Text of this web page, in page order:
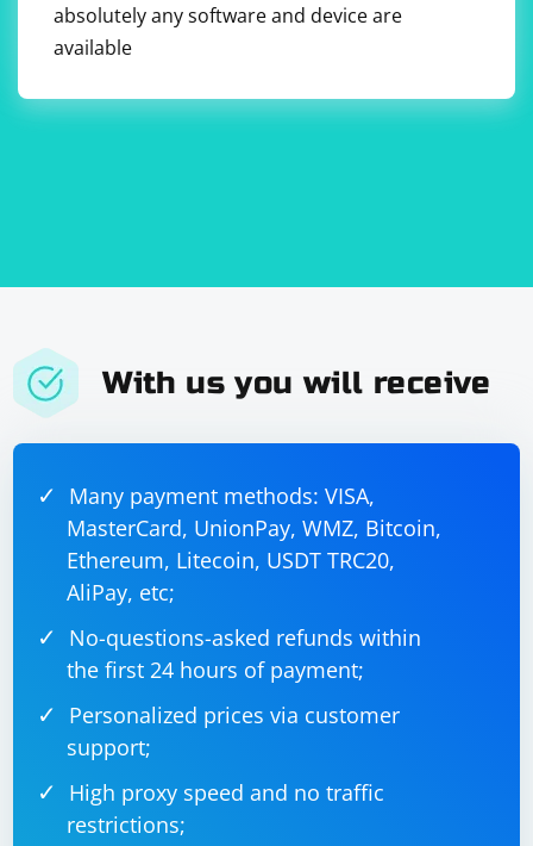
absolutely any software and device are
available
With us you will receive
Many payment methods: VISA,
MasterCard, UnionPay, WMZ, Bitcoin,
Ethereum, Litecoin, USDT TRC20,
AliPay, etc;
No-questions-asked refunds within
the first 24 hours of payment;
Personalized prices via customer
support;
High proxy speed and no traffic
restrictions;